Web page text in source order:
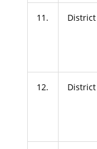
11. District
12.